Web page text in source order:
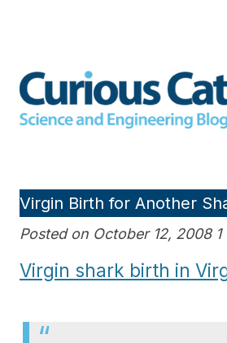
Engineering
Virgin Birth for Another
Posted on October 12, 2008
Virgin shark birth in